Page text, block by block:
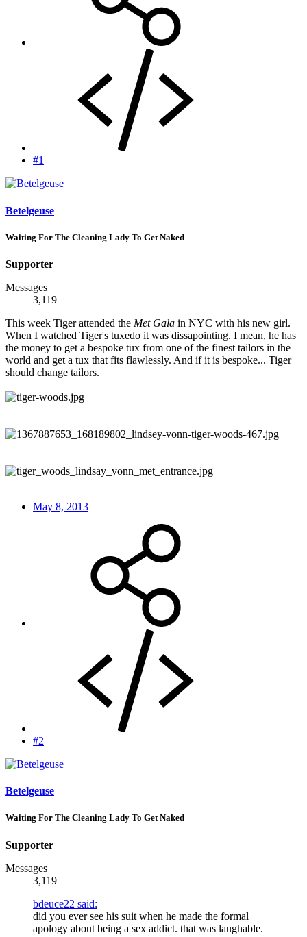
#1
Betelgeuse
Waiting For The Cleaning Lady To Get Naked
Supporter
Messages
3,119
This week Tiger attended the Met Gala in NYC with his new girl.
When I watched Tiger's tuxedo it was dissapointing. I mean, he has
the money to get a bespoke tux from one of the finest tailors in the
world and get a tux that fits flawlessly. And if it is bespoke... Tiger
should change tailors.
May 8, 2013
#2
Betelgeuse
Waiting For The Cleaning Lady To Get Naked
Supporter
Messages
3,119
bdeuce22 said:
did you ever see his suit when he made the formal
apology about being a sex addict. that was laughable.